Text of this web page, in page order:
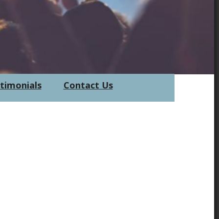
Contact Us